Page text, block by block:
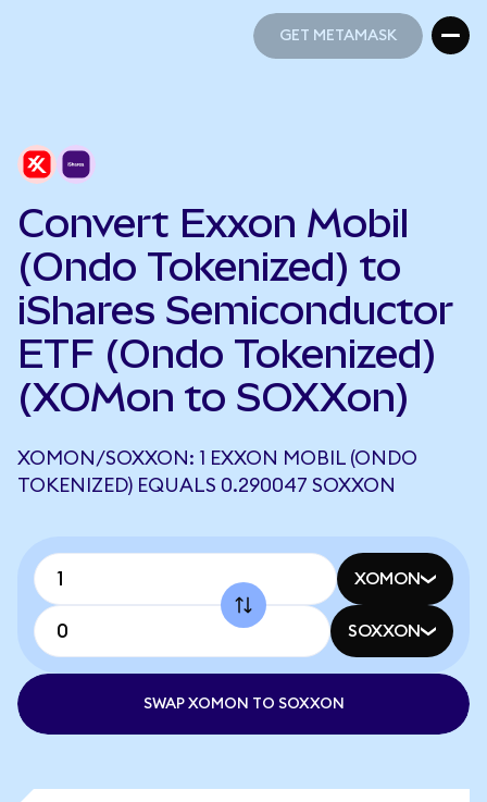
GET METAMASK
Convert Exxon Mobil
(Ondo Tokenized) to
iShares Semiconductor
ETF (Ondo Tokenized)
(XOMon to SOXXon)
XOMON/SOXXON: 1 EXXON MOBIL (ONDO
TOKENIZED) EQUALS 0.290047 SOXXON
XOMON
SOXXON
SWAP XOMON TO SOXXON